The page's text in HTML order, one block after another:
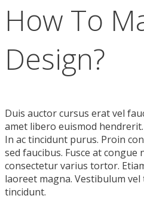
How To
Design?
Duis auctor cursus erat vel
amet libero euismod
In ac tincidunt purus. Proin
sed faucibus. Fusce at congue
consectetur varius tortor.
laoreet magna. Vestibulum
tincidunt.